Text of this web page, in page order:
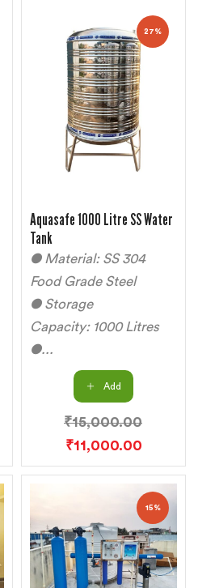
27%
Aquasafe 1000 Litre SS Water
Tank
● Material: SS 304
Food Grade Steel
● Storage
Capacity: 1000 Litres
●...
Add
₹15,000.00
₹11,000.00
15%